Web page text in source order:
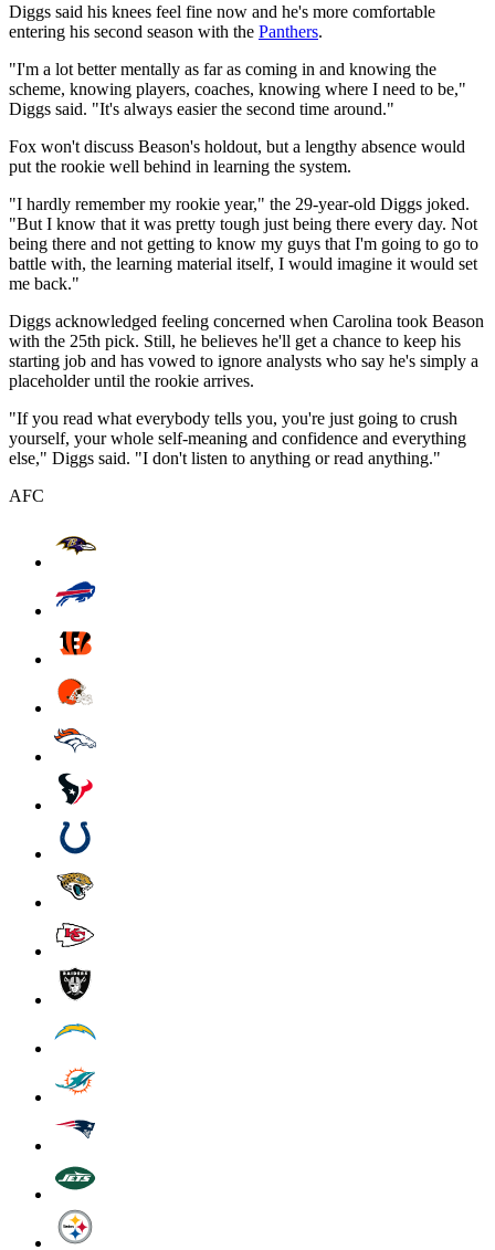
Diggs said his knees feel fine now and he's more comfortable
entering his second season with the Panthers.
"I'm a lot better mentally as far as coming in and knowing the
scheme, knowing players, coaches, knowing where I need to be,"
Diggs said. "It's always easier the second time around."
Fox won't discuss Beason's holdout, but a lengthy absence would
put the rookie well behind in learning the system.
"I hardly remember my rookie year," the 29-year-old Diggs joked.
"But I know that it was pretty tough just being there every day. Not
being there and not getting to know my guys that I'm going to go to
battle with, the learning material itself, I would imagine it would set
me back."
Diggs acknowledged feeling concerned when Carolina took Beason
with the 25th pick. Still, he believes he'll get a chance to keep his
starting job and has vowed to ignore analysts who say he's simply a
placeholder until the rookie arrives.
"If you read what everybody tells you, you're just going to crush
yourself, your whole self-meaning and confidence and everything
else," Diggs said. "I don't listen to anything or read anything."
AFC